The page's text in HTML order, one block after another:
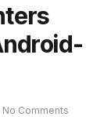
No Comments